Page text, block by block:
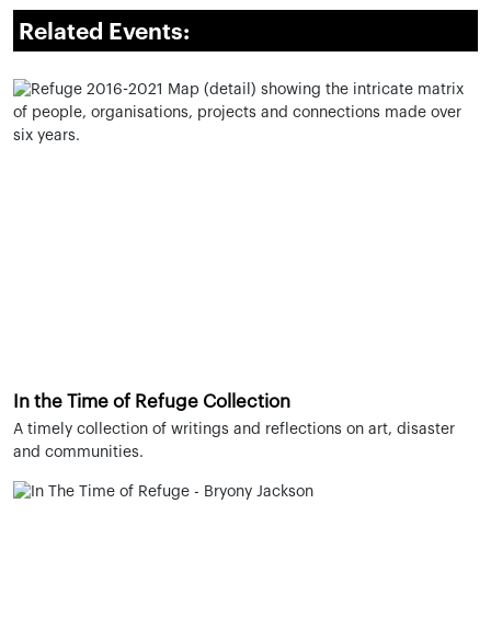
Related Events:
In the Time of Refuge Collection
A timely collection of writings and reflections on art, disaster
and communities.